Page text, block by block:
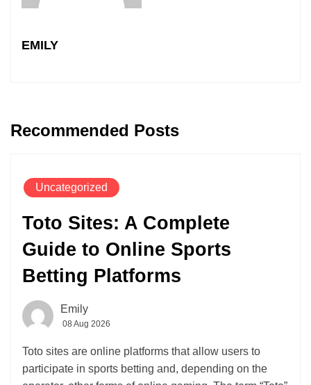
EMILY
Recommended Posts
Uncategorized
Toto Sites: A Complete
Guide to Online Sports
Betting Platforms
Emily
08 Aug 2026
Toto sites are online platforms that allow users to
participate in sports betting and, depending on the